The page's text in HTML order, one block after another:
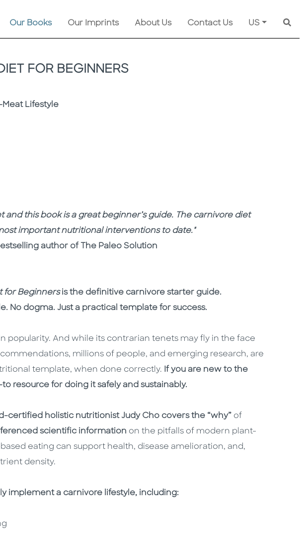
Our Books Our Imprints About Us Contact Us US
FOR BEGINNERS
Meat Lifestyle
and this book is a great beginner’s guide. The carnivore diet
important nutritional interventions to date."
author of The Paleo Solution
for Beginnersis the definitive carnivore starter guide.
No dogma. Just a practical template for success.
popularity. And while its contrarian tenets may fly in the face
millions of people, and emerging research, are
template, when done correctly. If you are new to the
resource for doing it safely and sustainably.
certified holistic nutritionist Judy Cho covers the “why” of
scientific information on the pitfalls of modern plant-
eating can support health, disease amelioration, and,
density.
implement a carnivore lifestyle, including: